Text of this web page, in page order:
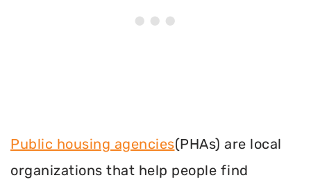
Public housing agencies(PHAs) are local
organizations that help people find